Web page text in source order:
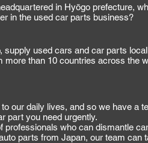
in Hyōgo prefecture,
in the used car parts business?
supply used cars and car parts
than 10 countries across the
our daily lives, and so we have a
part you need urgently.
professionals who can dismantle
parts from Japan, our team can